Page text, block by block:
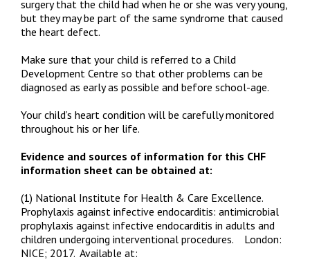
surgery that the child had when he or she was very young,
but they may be part of the same syndrome that caused
the heart defect.
Make sure that your child is referred to a Child
Development Centre so that other problems can be
diagnosed as early as possible and before school-age.
Your child’s heart condition will be carefully monitored
throughout his or her life.
Evidence and sources of information for this CHF
information sheet can be obtained at:
(1) National Institute for Health & Care Excellence.
Prophylaxis against infective endocarditis: antimicrobial
prophylaxis against infective endocarditis in adults and
children undergoing interventional procedures.
London:
NICE; 2017. Available at: